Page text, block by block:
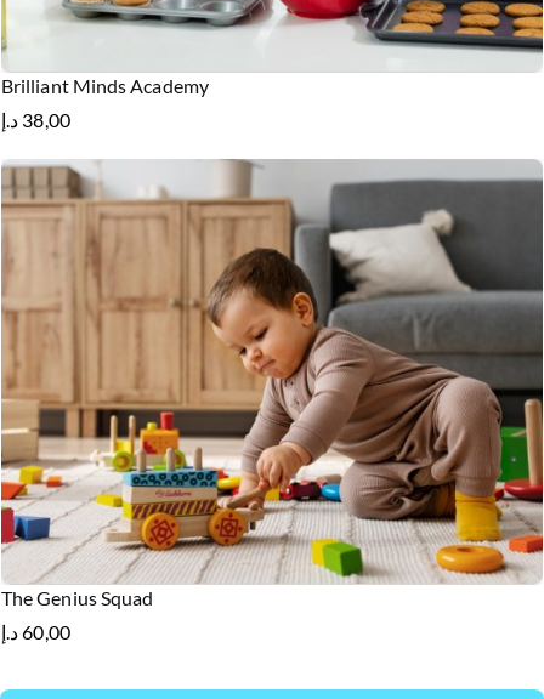
Brilliant Minds Academy
38,00 د.إ
The Genius Squad
60,00د.إ